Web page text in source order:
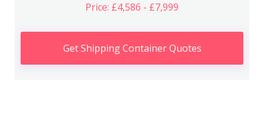
Price: £4,586 - £7,999
Get Shipping Container Quotes